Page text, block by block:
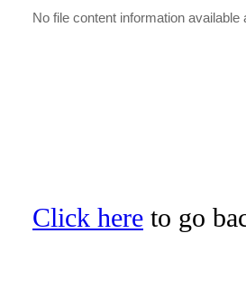
No file content information available
Click here to go